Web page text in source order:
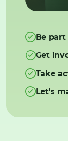
Be part
Get
Take
Let's